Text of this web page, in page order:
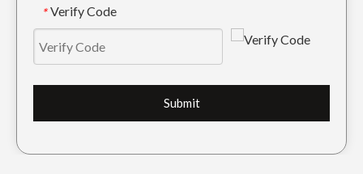
* Verify Code
Submit